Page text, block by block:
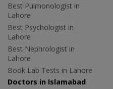
Best Pulmonologist in
Lahore
Best Psychologist in
Lahore
Best Nephrologist in
Lahore
Book Lab Tests in Lahore
Doctors in Islamabad